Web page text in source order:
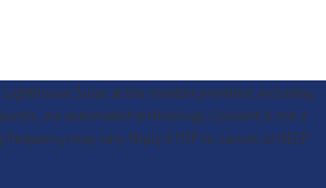
Solar at the number provided, including
technology. Consent is not a
may vary. Reply STOP to cancel or HELP